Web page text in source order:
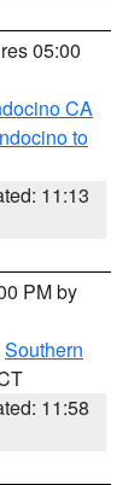
05:00
CA
to
11:13
PM by
Southern
11:58